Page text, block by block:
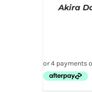
Akira